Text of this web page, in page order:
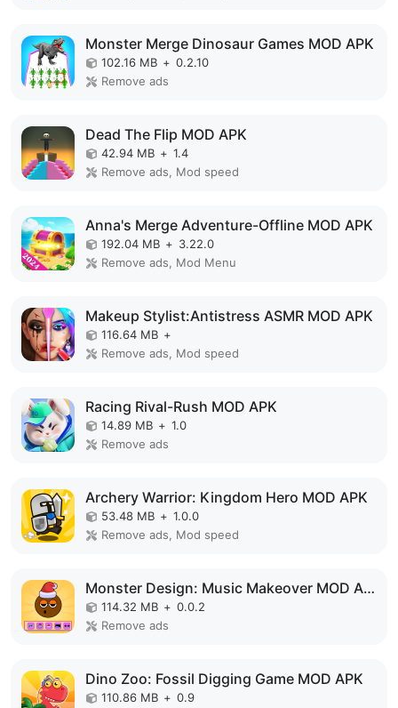
Monster Merge Dinosaur Games MOD APK
102.16 MB + 0.2.10
Remove ads
Dead The Flip MOD APK
42.94 MB + 1.4
Remove ads, Mod speed
Anna's Merge Adventure-Offline MOD APK
192.04 MB + 3.22.0
Remove ads, Mod Menu
Makeup Stylist:Antistress ASMR MOD APK
116.64 MB +
Remove ads, Mod speed
Racing Rival-Rush MOD APK
14.89 MB + 1.0
Remove ads
Archery Warrior: Kingdom Hero MOD APK
53.48 MB + 1.0.0
Remove ads, Mod speed
Monster Design: Music Makeover MOD APK
114.32 MB + 0.0.2
Remove ads
Dino Zoo: Fossil Digging Game MOD APK
110.86 MB + 0.9